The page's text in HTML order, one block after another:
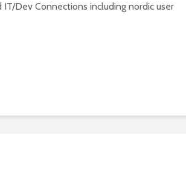
Dev Connections including nordic user